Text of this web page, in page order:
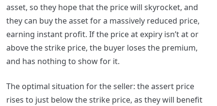
asset, so they hope that the price will skyrocket, and
they can buy the asset for a massively reduced price,
earning instant profit. If the price at expiry isn’t at or
above the strike price, the buyer loses the premium,
and has nothing to show for it.
The optimal situation for the seller: the assert price
rises to just below the strike price, as they will benefit